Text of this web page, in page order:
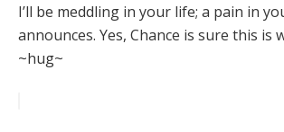
I’ll be meddling in your life; a pain in
announces. Yes, Chance is sure this is
~hug~